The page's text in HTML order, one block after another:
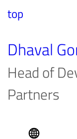
top
Dhaval
Head of
Partners